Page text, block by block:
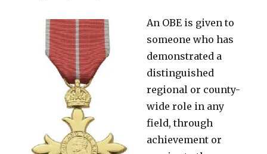
An OBE is given to
someone who has
demonstrated a
distinguished
regional or county-
wide role in any
field, through
achievement or